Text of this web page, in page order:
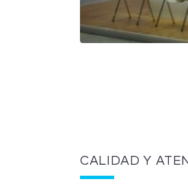
CALIDAD Y